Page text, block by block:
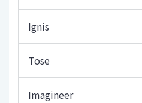
Ignis
Tose
Imagineer